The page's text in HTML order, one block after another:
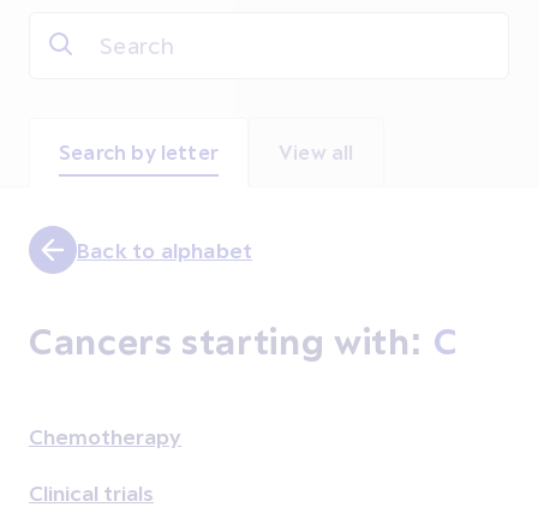
Search by letter View all
Back to alphabet
Cancers starting with: C
Chemotherapy
Clinical trials